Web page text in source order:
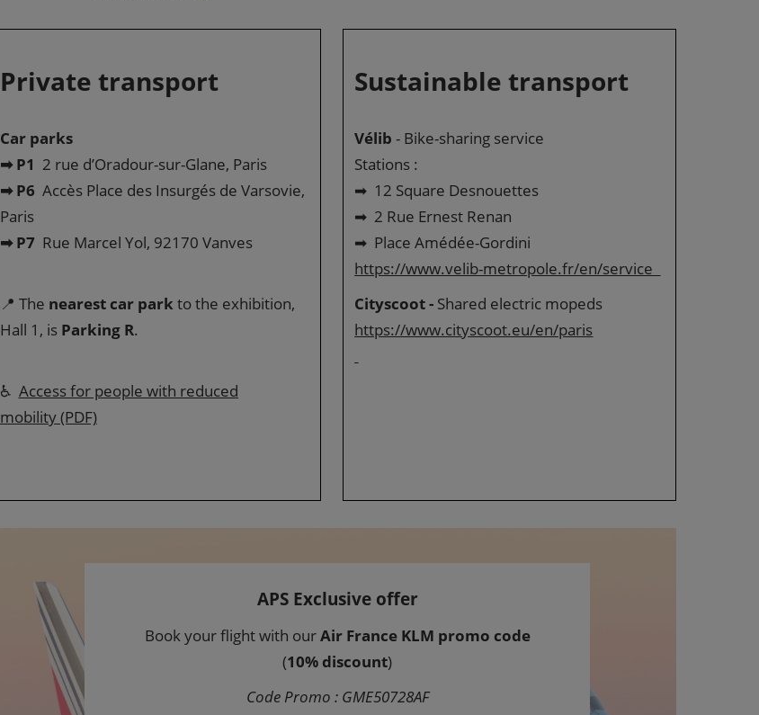
Private transport
Car parks
➡ P1 2 rue d’Oradour-sur-Glane, Paris
➡ P6 Accès Place des Insurgés de Varsovie,
Paris
➡ P7 Rue Marcel Yol, 92170 Vanves
📍 The nearest car park to the exhibition,
Hall 1, is Parking R.
♿ Access for people with reduced
mobility (PDF)
Sustainable transport
Vélib- Bike-sharing service
Stations :
➡ 12 Square Desnouettes
➡ 2 Rue Ernest Renan
➡ Place Amédée-Gordini
https://www.velib-metropole.fr/en/service
Cityscoot - Shared electric mopeds
https://www.cityscoot.eu/en/paris
APS Exclusive offer
Book your flight with ourAir France KLM promo code
(10% discount)
Code Promo : GME50728AF